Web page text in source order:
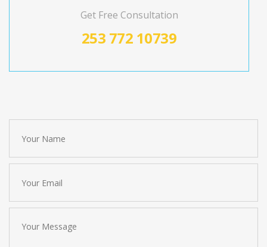
Get Free Consultation
253 772 10739